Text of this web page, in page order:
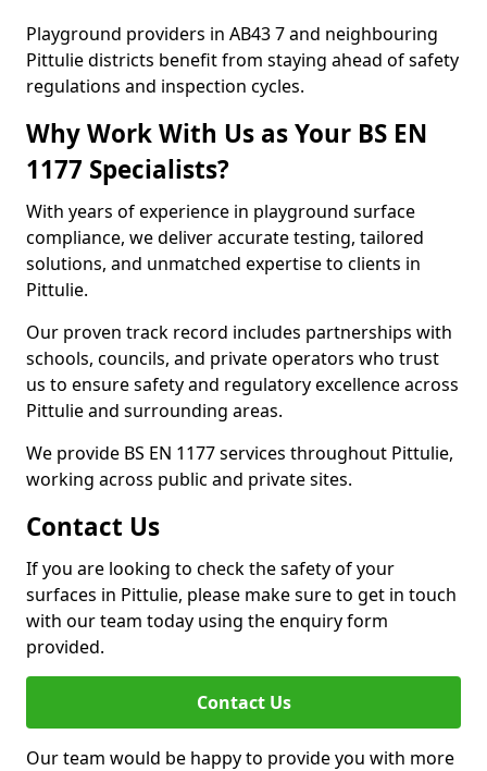
Playground providers in AB43 7 and neighbouring
Pittulie districts benefit from staying ahead of safety
regulations and inspection cycles.
Why Work With Us as Your BS EN
1177 Specialists?
With years of experience in playground surface
compliance, we deliver accurate testing, tailored
solutions, and unmatched expertise to clients in
Pittulie.
Our proven track record includes partnerships with
schools, councils, and private operators who trust
us to ensure safety and regulatory excellence across
Pittulie and surrounding areas.
We provide BS EN 1177 services throughout Pittulie,
working across public and private sites.
Contact Us
If you are looking to check the safety of your
surfaces in Pittulie, please make sure to get in touch
with our team today using the enquiry form
provided.
Contact Us
Our team would be happy to provide you with more